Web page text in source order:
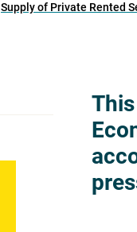
Supply of Private Rented